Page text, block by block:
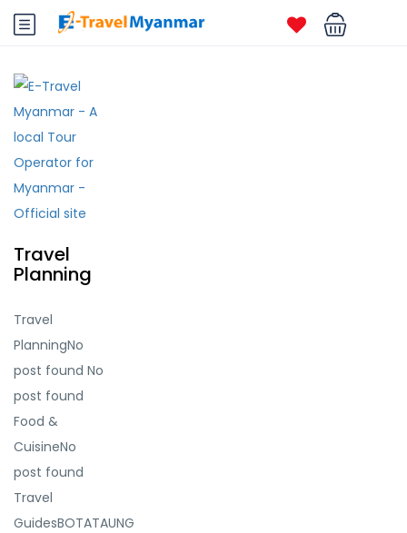
Travel
Planning
Travel
PlanningNo
post found No
post found
Food &
CuisineNo
post found
Travel
GuidesBOTATAUNG